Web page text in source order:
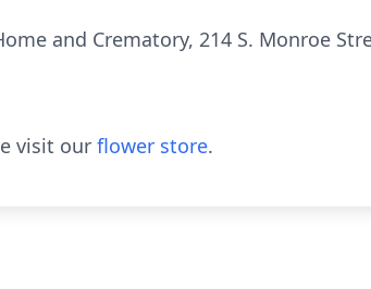
and Crematory, 214 S. Monroe
visit our flower store.